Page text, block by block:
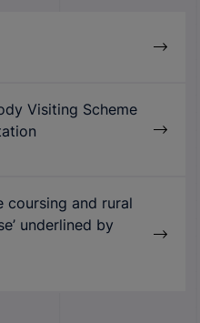
Visiting Scheme
coursing and rural
underlined by